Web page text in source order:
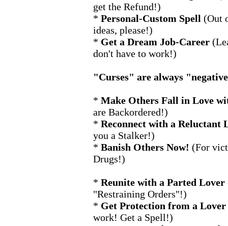
get the Refund!)
* Personal-Custom Spell (Out
ideas, please!)
* Get a Dream Job-Career
don't have to work!)
"Curses" are always
* Make Others Fall in Love
are Backordered!)
* Reconnect with a Reluctant
you a Stalker!)
* Banish Others Now! (For
Drugs!)
* Reunite with a Parted Lover
"Restraining Orders"!)
* Get Protection from a Lover
work! Get a Spell!)